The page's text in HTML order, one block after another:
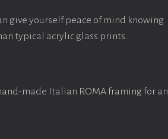
give yourself peace of mind knowing
typical acrylic glass prints.
made Italian ROMA framing for an